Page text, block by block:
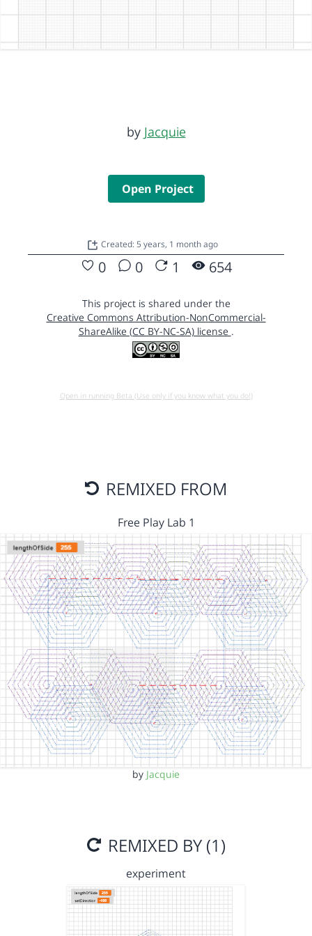
by Jacquie
Open Project
Created: 5 years, 1 month ago
0 0 1 654
This project is shared under the
Creative Commons Attribution-NonCommercial-
ShareAlike (CC BY-NC-SA) license .
Open in running Beta (Use only if you know what you do!)
REMIXED FROM
Free Play Lab 1
by Jacquie
REMIXED BY (1)
experiment